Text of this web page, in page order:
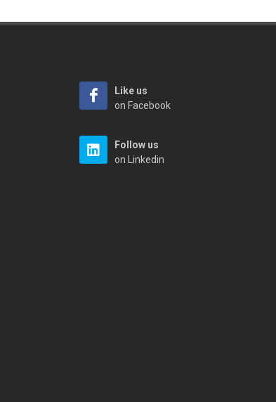
Like us
on Facebook
Follow us
on Linkedin